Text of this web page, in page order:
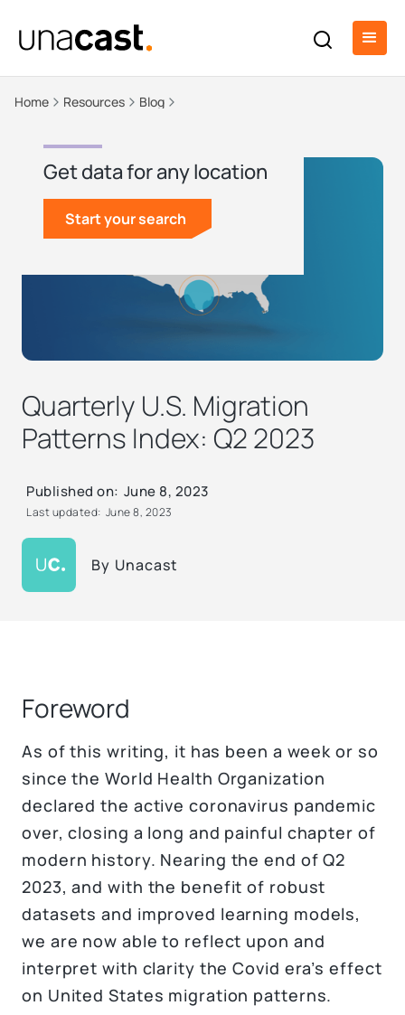
Home Resources Blog
Quarterly U.S. Migration
Patterns Index: Q2 2023
By Unacast
Published on: June 8, 2023
Last updated: June 8, 2023
Get data for any location
Start your search
Foreword
As of this writing, it has been a week or so
since the World Health Organization
declared the active coronavirus pandemic
over, closing a long and painful chapter of
modern history. Nearing the end of Q2
2023, and with the benefit of robust
datasets and improved learning models,
we are now able to reflect upon and
interpret with clarity the Covid era’s effect
on United States migration patterns.